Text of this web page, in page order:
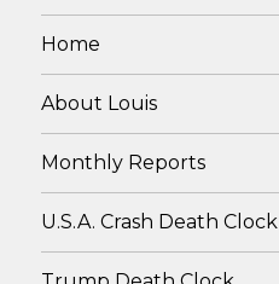
Home
About Louis
Monthly Reports
U.S.A. Crash Death Clock